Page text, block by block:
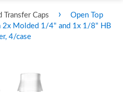
Caps ›
Open Top
2x Molded 1/4" and 1x 1/8" HB
4/case